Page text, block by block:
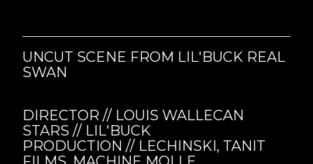
UNCUT SCENE FROM LIL'BUCK REAL
SWAN
DIRECTOR // LOUIS WALLECAN
STARS // LIL'BUCK
PRODUCTION // LECHINSKI, TANIT